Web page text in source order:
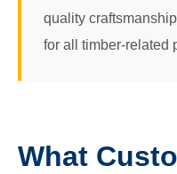
quality
for all timber-related
What